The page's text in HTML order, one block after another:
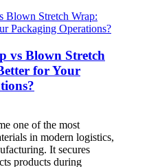
vs Blown Stretch
for Your
one of the most
in modern logistics,
It secures
products during